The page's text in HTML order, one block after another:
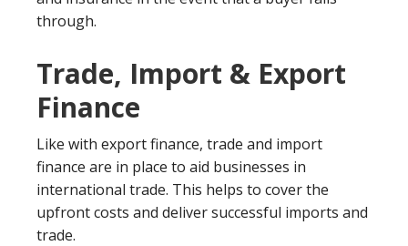
through.
Trade, Import & Export
Finance
Like with export finance, trade and import
finance are in place to aid businesses in
international trade. This helps to cover the
upfront costs and deliver successful imports and
trade.